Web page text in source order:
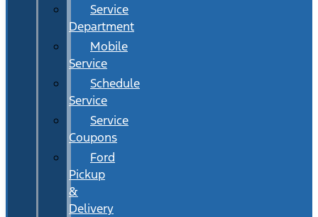
Service
Department
Mobile
Service
Schedule
Service
Service
Coupons
Ford
Pickup
&
Delivery